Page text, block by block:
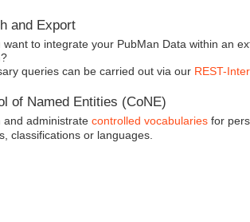
and Export
want to integrate your PubMan Data within an
queries can be carried out via our REST-
of Named Entities (CoNE)
and administrate controlled vocabulariesfor
classifications or languages.